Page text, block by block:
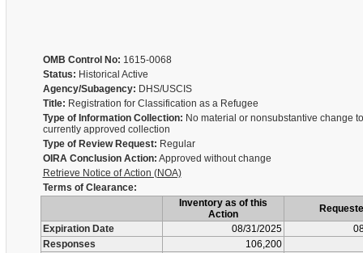
OMB Control No: 1615-0068
Status: Historical Active
Agency/Subagency: DHS/USCIS
Title: Registration for Classification as a Refugee
Type of Information Collection: No material or nonsubstantive change
currently approved collection
Type of Review Request: Regular
OIRA Conclusion Action: Approved without change
Retrieve Notice of Action (NOA)
Terms of Clearance:
Inventory as of this
Action
Expiration Date
08/31/2025
Responses
106,200